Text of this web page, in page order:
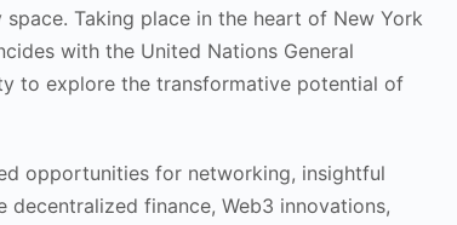
Taking place in the heart of New York
with the United Nations General
to explore the transformative potential of
opportunities for networking, insightful
finance, Web3 innovations,